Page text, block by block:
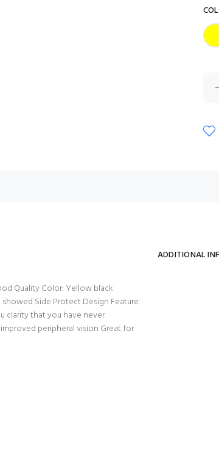
Quality Color: Yellow black
Side Protect Design Feature:
clarity that you have never
peripheral vision Great for
ADDITIONAL